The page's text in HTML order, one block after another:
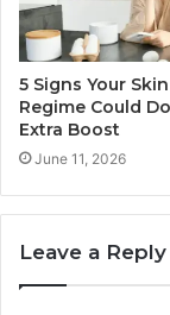
5 Signs Your
Regime Could
Extra Boost
June 11, 2026
Leave a Reply